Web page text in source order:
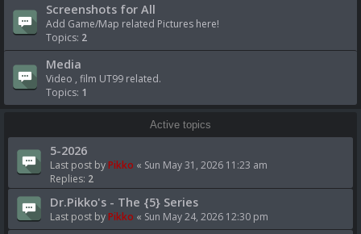
Screenshots for All
Add Game/Map related Pictures here!
Topics: 2
Media
Video , film UT99 related.
Topics: 1
Active topics
5-2026
Last post byPikko « Sun May 31, 2026 11:23 am
Replies: 2
Dr.Pikko's - The {5} Series
Last post byPikko « Sun May 24, 2026 12:30 pm